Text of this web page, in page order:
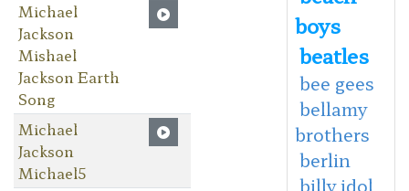
Michael
Jackson
Mishael
Jackson Earth
Song
Michael
Jackson
Michael5
boys
beatles
bee gees
bellamy
brothers
berlin
billy idol